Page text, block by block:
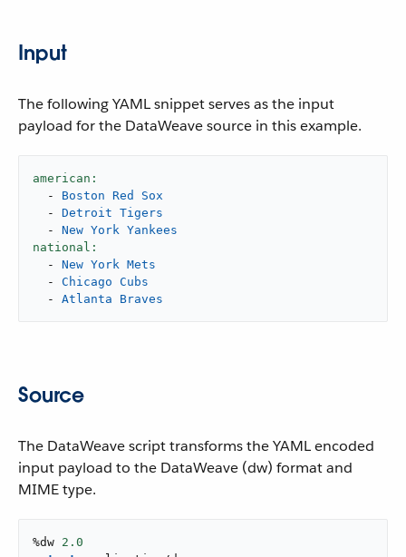
Input
The following YAML snippet serves as the input
payload for the DataWeave source in this example.
american:
-
Boston Red
Sox
-
Detroit Tigers
-
New York Yankees
national:
-
New York Mets
-
Chicago Cubs
-
Atlanta Braves
Source
The DataWeave script transforms the YAML encoded
input payload to the DataWeave (dw) format and
MIME type.
%dw 2.0